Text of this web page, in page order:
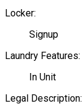
Locker:
Signup
Laundry Features:
In Unit
Legal Description: